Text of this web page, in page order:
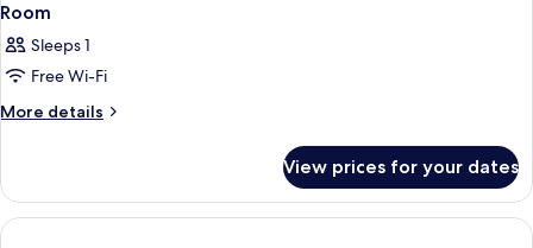
Room
Sleeps 1
Free Wi-Fi
More details
More
View prices for your dates